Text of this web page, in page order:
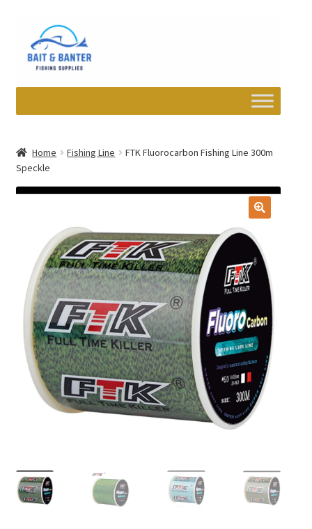
navigation
content
child
Wishlist
Newsletter
Contact
Watch/Listen
Expand
child
menu
Home Fishing Line
FTK Fluorocarbon Fishing Line 300m
Speckle